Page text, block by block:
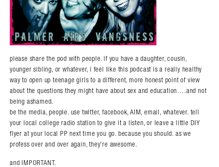
please share the pod with people. if you have a daughter, cousin,
younger sibling, or whatever, i feel like this podcast is a really healthy
way to open up teenage girls to a different, more honest point of view
about the questions they might have about sex and education….and not
being ashamed.
be the media, people. use twitter, facebook, AIM, email, whatever. tell
your local college radio station to give it a listen, or leave a little DIY
flyer at your local PP next time you go. because you should. as we
profess over and over again, they’re awesome.
and IMPORTANT.